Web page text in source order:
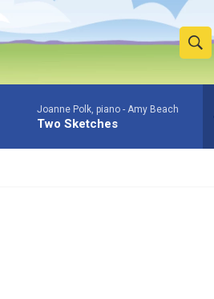
S
h
w
e
h
Joanne Polk, piano - Amy Beach
Two Sketches